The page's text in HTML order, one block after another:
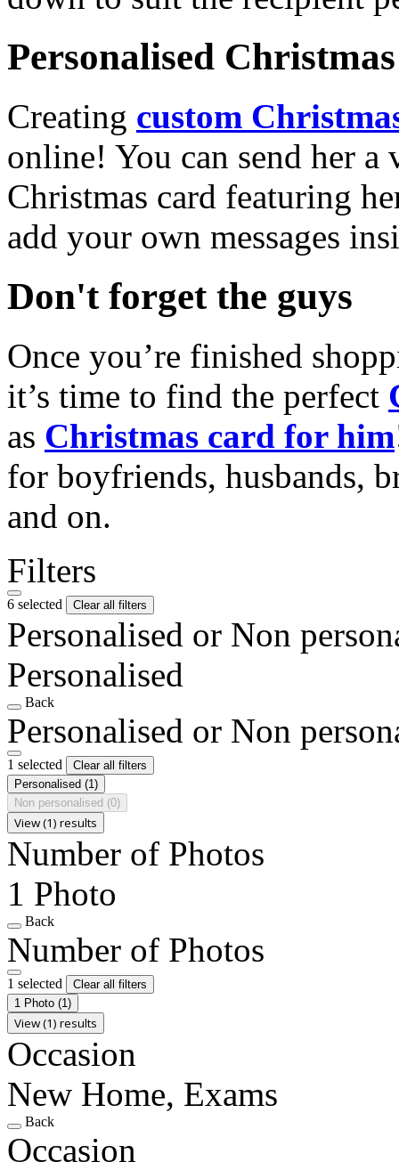
Personalised
Creating custom
online! You can send her a
Christmas card featuring
add your own messages
Don't forget the guys
Once you’re finished
it’s time to find the perfect
as Christmas card for him
for boyfriends, husbands,
and on.
Filters
6 selected Clear all filters
Personalised or Non
Personalised
Back
Personalised or Non
1 selected
Clear all filters
Personalised (1)
Non personalised (0)
View (1) results
Number of Photos
1 Photo
Back
Number of Photos
1 selected
Clear all filters
1 Photo (1)
View (1) results
Occasion
New Home, Exams
Back
Occasion